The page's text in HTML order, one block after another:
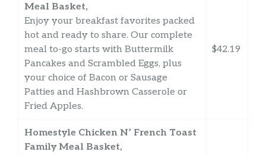
Meal Basket,
Enjoy your breakfast favorites packed
hot and ready to share. Our complete
meal to-go starts with Buttermilk
Pancakes and Scrambled Eggs, plus
your choice of Bacon or Sausage
Patties and Hashbrown Casserole or
Fried Apples.
$42.19
Homestyle Chicken N’ French Toast
Family Meal Basket,